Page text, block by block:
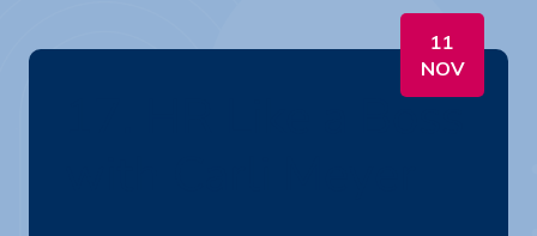
11
NOV
17. HR Like a Boss